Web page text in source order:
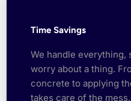
Time Savings
We handle everything,
worry about a thing.
concrete to applying
takes care of the